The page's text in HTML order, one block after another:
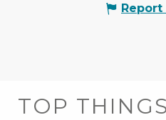
TOP